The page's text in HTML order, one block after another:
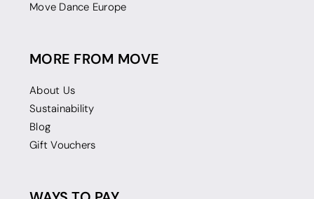
Move Dance Europe
MORE FROM MOVE
About Us
Sustainability
Blog
Gift Vouchers